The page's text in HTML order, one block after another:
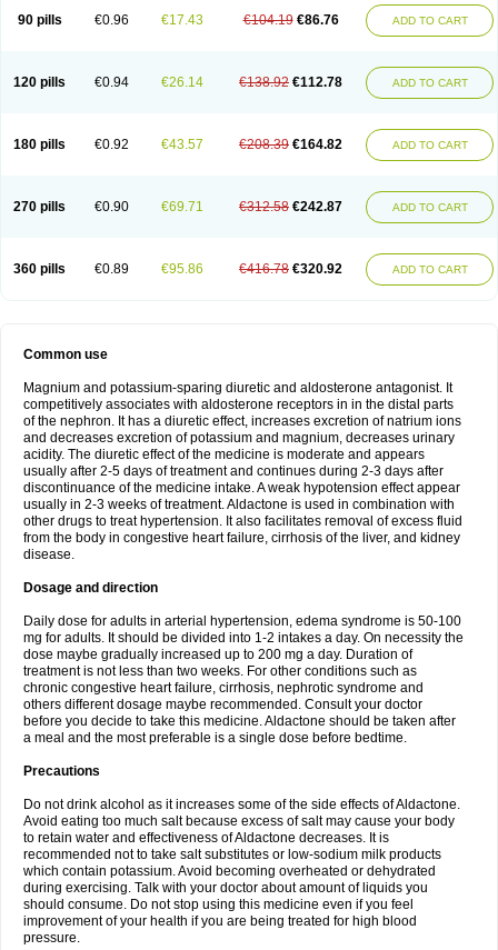
90 pills €0.96 €17.43 €104.19 €86.76 ADD TO CART
120 pills €0.94 €26.14 €138.92 €112.78 ADD TO CART
180 pills €0.92 €43.57 €208.39 €164.82 ADD TO CART
270 pills €0.90 €69.71 €312.58 €242.87 ADD TO CART
360 pills €0.89 €95.86 €416.78 €320.92 ADD TO CART
Common use
Magnium and potassium-sparing diuretic and aldosterone antagonist. It
competitively associates with aldosterone receptors in in the distal parts
of the nephron. It has a diuretic effect, increases excretion of natrium ions
and decreases excretion of potassium and magnium, decreases urinary
acidity. The diuretic effect of the medicine is moderate and appears
usually after 2-5 days of treatment and continues during 2-3 days after
discontinuance of the medicine intake. A weak hypotension effect appear
usually in 2-3 weeks of treatment. Aldactone is used in combination with
other drugs to treat hypertension. It also facilitates removal of excess fluid
from the body in congestive heart failure, cirrhosis of the liver, and kidney
disease.
Dosage and direction
Daily dose for adults in arterial hypertension, edema syndrome is 50-100
mg for adults. It should be divided into 1-2 intakes a day. On necessity the
dose maybe gradually increased up to 200 mg a day. Duration of
treatment is not less than two weeks. For other conditions such as
chronic congestive heart failure, cirrhosis, nephrotic syndrome and
others different dosage maybe recommended. Consult your doctor
before you decide to take this medicine. Aldactone should be taken after
a meal and the most preferable is a single dose before bedtime.
Precautions
Do not drink alcohol as it increases some of the side effects of Aldactone.
Avoid eating too much salt because excess of salt may cause your body
to retain water and effectiveness of Aldactone decreases. It is
recommended not to take salt substitutes or low-sodium milk products
which contain potassium. Avoid becoming overheated or dehydrated
during exercising. Talk with your doctor about amount of liquids you
should consume. Do not stop using this medicine even if you feel
improvement of your health if you are being treated for high blood
pressure.